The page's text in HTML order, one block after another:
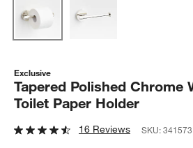
Exclusive
Tapered Polished Chrome
Toilet Paper Holder
16 Reviews SKU:341573